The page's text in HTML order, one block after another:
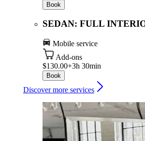
Book
SEDAN: FULL
Mobile service
Add-ons
$130.00+3h 30min
Book
Discover more services